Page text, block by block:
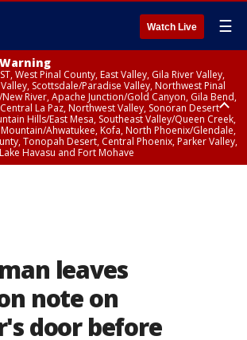
Watch Live ☰
West Pinal County, East Valley, Gila River Valley,
Scottsdale/Paradise Valley, Northwest Pinal
River, Apache Junction/Gold Canyon, Gila Bend,
La Paz, Northwest Valley, Sonoran Desert
Hills/East Mesa, Southeast Valley/Queen Creek,
Ahwatukee, Kofa, North Phoenix/Glendale,
Tonopah Desert, Central Phoenix, Parker Valley,
Havasu and Fort Mohave
leaves
note on
door before